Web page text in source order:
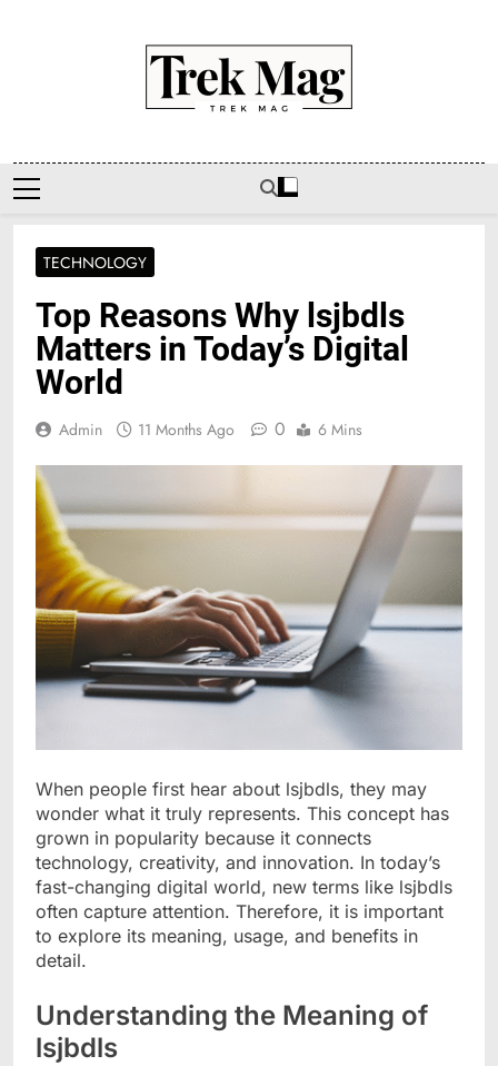
Trek Mag
TECHNOLOGY
Top Reasons Why lsjbdls
Matters in Today’s Digital
World
Admin 11 Months Ago 0 6 Mins
When people first hear about lsjbdls, they may
wonder what it truly represents. This concept has
grown in popularity because it connects
technology, creativity, and innovation. In today’s
fast-changing digital world, new terms like lsjbdls
often capture attention. Therefore, it is important
to explore its meaning, usage, and benefits in
detail.
Understanding the Meaning of
lsjbdls